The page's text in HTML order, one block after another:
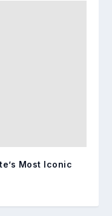
Most Iconic